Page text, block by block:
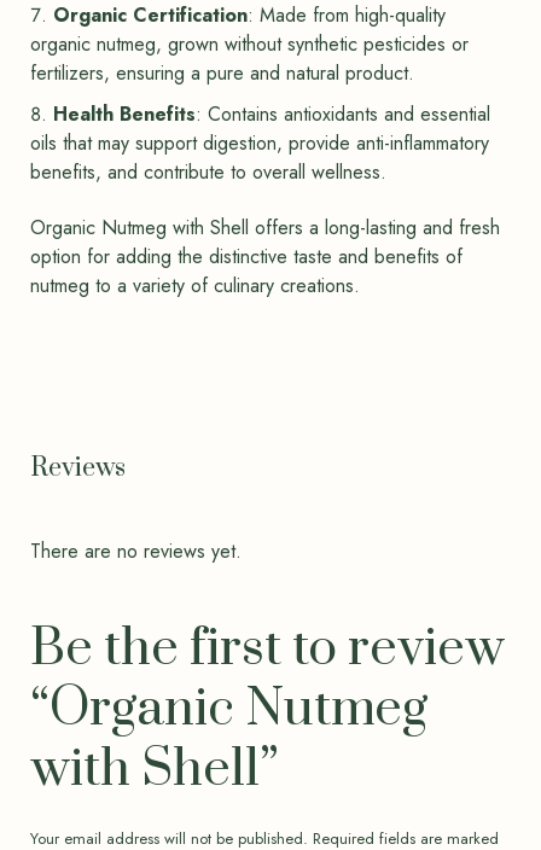
Organic Certification: Made from high-quality
organic nutmeg, grown without synthetic pesticides or
fertilizers, ensuring a pure and natural product.
Health Benefits: Contains antioxidants and essential
oils that may support digestion, provide anti-inflammatory
benefits, and contribute to overall wellness.
Organic Nutmeg with Shell offers a long-lasting and fresh
option for adding the distinctive taste and benefits of
nutmeg to a variety of culinary creations.
Reviews
There are no reviews yet.
Be the first to review
“Organic Nutmeg
with Shell”
Your email address will not be published. Required fields are marked